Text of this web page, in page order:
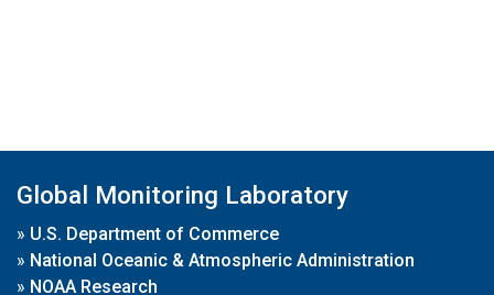
Global Monitoring Laboratory
» U.S. Department of Commerce
» National Oceanic & Atmospheric Administration
» NOAA Research